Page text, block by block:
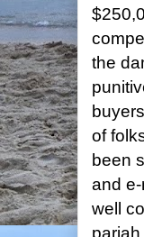
the
of
been
and
well